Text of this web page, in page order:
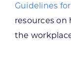
Guidelines
resources on
the